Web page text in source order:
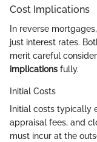
Cost Implications
In reverse
just interest rates.
merit careful
implications fully.
Initial Costs
Initial costs typically
appraisal fees, and
must incur at the